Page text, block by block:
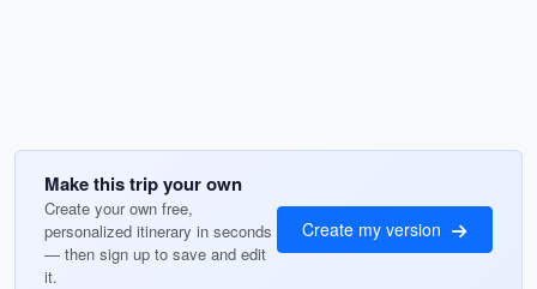
Make this trip your own
Create your own free,
personalized itinerary in seconds
— then sign up to save and edit
it.
Create my version